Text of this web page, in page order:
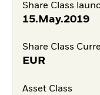
Share Class
15.May.2019
Share Class
EUR
Asset Class